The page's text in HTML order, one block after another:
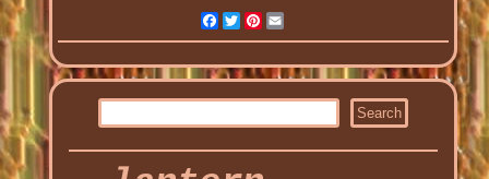
Facebook
Twitter
Pinterest